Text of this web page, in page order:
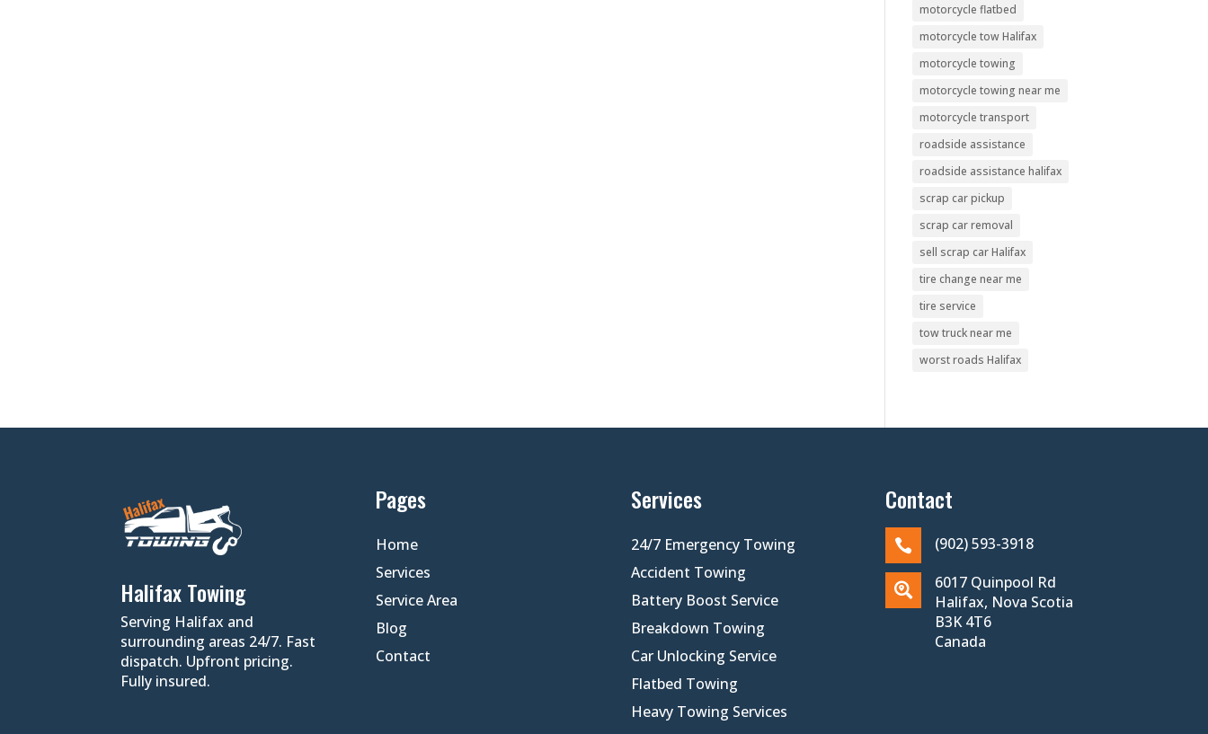
motorcycle flatbed
motorcycle tow Halifax
motorcycle towing
motorcycle towing near me
motorcycle transport
roadside assistance
roadside assistance halifax
scrap car pickup
scrap car removal
sell scrap car Halifax
tire change near me
tire service
tow truck near me
worst roads Halifax
Halifax Towing
Serving Halifax and
surrounding areas 24/7. Fast
dispatch. Upfront pricing.
Fully insured.
Pages
Home
Services
Service Area
Blog
Contact
Services
24/7 Emergency Towing
Accident Towing
Battery Boost Service
Breakdown Towing
Car Unlocking Service
Flatbed Towing
Heavy Towing Services
Contact
 (902) 593-3918

6017 Quinpool Rd
Halifax, Nova Scotia
B3K 4T6
Canada